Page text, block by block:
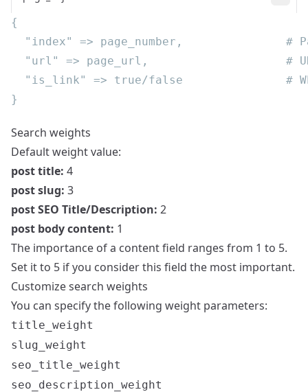
Search weights
Default weight value:
post title: 4
post slug: 3
post SEO Title/Description: 2
post body content: 1
The importance of a content field ranges from 1 to 5.
Set it to 5 if you consider this field the most important.
Customize search weights
You can specify the following weight parameters:
title_weight
slug_weight
seo_title_weight
seo_description_weight